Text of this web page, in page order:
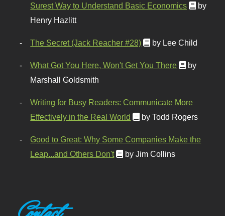
Surest Way to Understand Basic Economics
by
Henry Hazlitt
The Secret (Jack Reacher #28) by Lee Child
What Got You Here, Won't Get You There
by
Marshall Goldsmith
Writing for Busy Readers: Communicate More
Effectively in the Real World
by Todd Rogers
Good to Great: Why Some Companies Make the
Leap...and Others Don't
by Jim Collins